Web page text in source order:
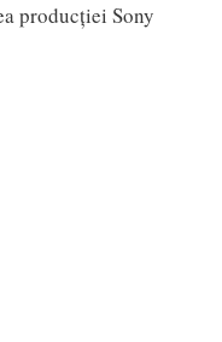
producției Sony